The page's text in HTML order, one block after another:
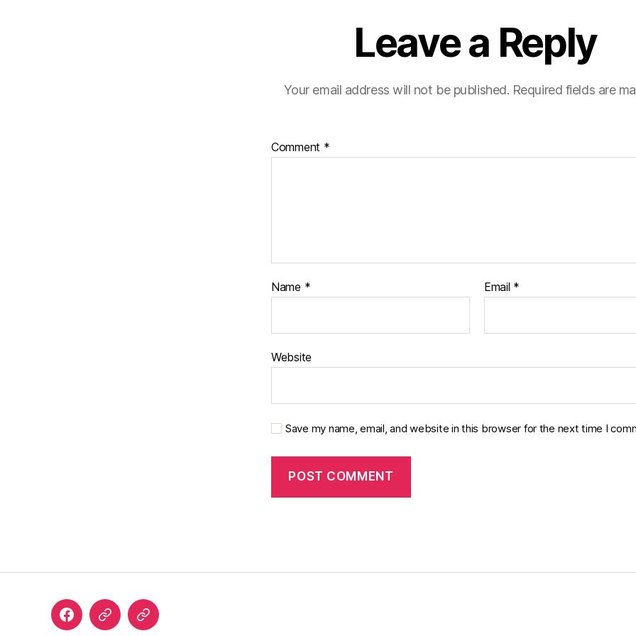
Leave a Reply
Your email address will not be published. Required fields are
Comment *
Name * Email *
Website
Save my name, email, and website in this browser for the next time I
FacebookGoogleCustom